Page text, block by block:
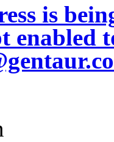
is
enabled